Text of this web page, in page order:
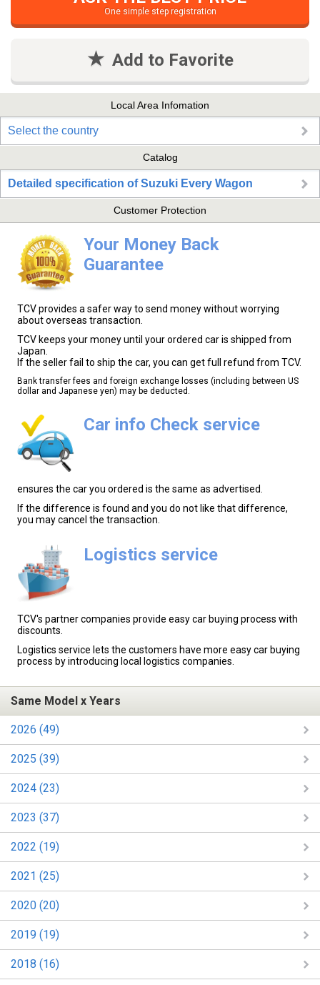
One simple step registration
Add to Favorite
Local Area Infomation
Select the country
Catalog
Detailed specification of Suzuki Every Wagon
Customer Protection
Your Money Back
Guarantee
TCV provides a safer way to send money without worrying
about overseas transaction.
TCV keeps your money until your ordered car is shipped from
Japan.
If the seller fail to ship the car, you can get full refund from TCV.
Bank transfer fees and foreign exchange losses (including between US
dollar and Japanese yen) may be deducted.
Car info Check service
ensures the car you ordered is the same as advertised.
If the difference is found and you do not like that difference,
you may cancel the transaction.
Logistics service
TCV's partner companies provide easy car buying process with
discounts.
Logistics service lets the customers have more easy car buying
process by introducing local logistics companies.
Same Model x Years
2026 (49)
2025 (39)
2024 (23)
2023 (37)
2022 (19)
2021 (25)
2020 (20)
2019 (19)
2018 (16)